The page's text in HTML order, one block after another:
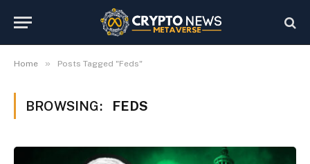
Home » Posts Tagged "Feds"
BROWSING: FEDS